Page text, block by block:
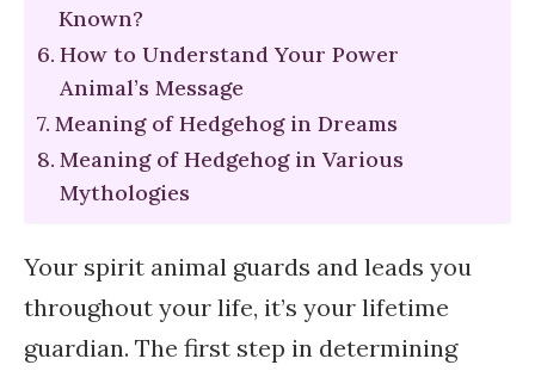
Known?
How to Understand Your Power
Animal’s Message
Meaning of Hedgehog in Dreams
Meaning of Hedgehog in Various
Mythologies
Your spirit animal guards and leads you
throughout your life, it’s your lifetime
guardian. The first step in determining